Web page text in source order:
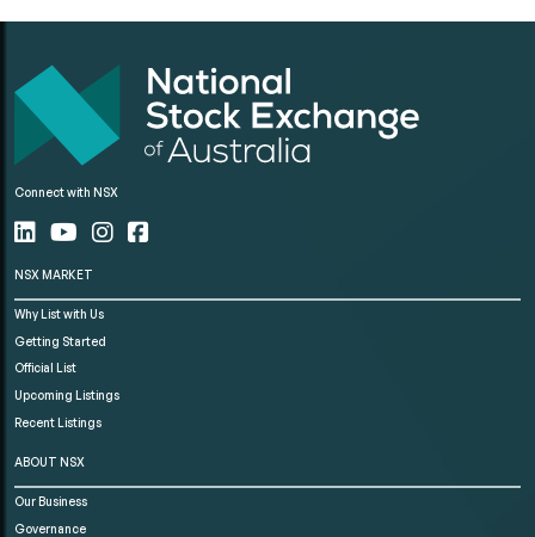
Connect with NSX
NSX MARKET
Why List with Us
Getting Started
Official List
Upcoming Listings
Recent Listings
ABOUT NSX
Our Business
Governance